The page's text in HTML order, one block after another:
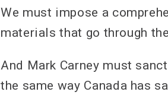
We must impose a
materials that go through
And Mark Carney must
the same way Canada has